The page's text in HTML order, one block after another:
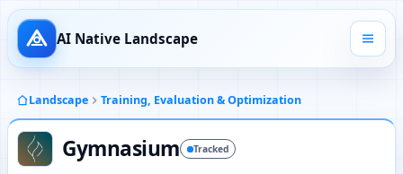
AI Native Landscape
Landscape Training, Evaluation & Optimization
Gymnasium Tracked